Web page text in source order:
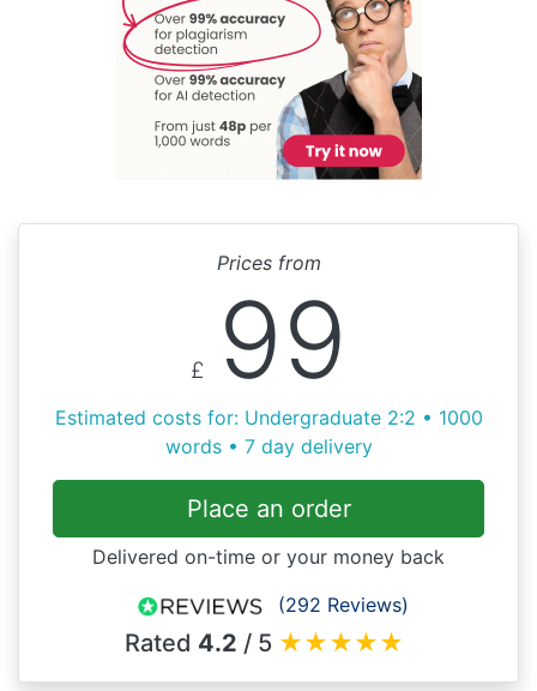
Prices from
£ 99
Estimated costs for: Undergraduate 2:2 • 1000
words • 7 day delivery
Place an order
Delivered on-time or your money back
(292 Reviews)
Rated 4.2 / 5 ★★★★★